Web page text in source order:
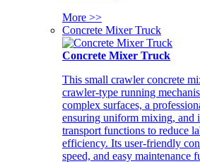
More >>
Concrete Mixer Truck
Concrete Mixer Truck
This small crawler concrete
crawler-type running
complex surfaces, a
ensuring uniform mixing, and
transport functions to reduce
efficiency. Its user-friendly
speed, and easy maintenance